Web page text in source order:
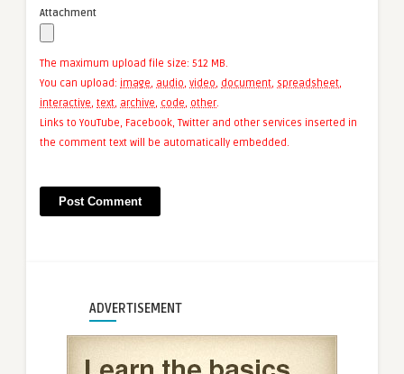
Attachment
The maximum upload file size: 512 MB.
You can upload: image, audio, video, document, spreadsheet,
interactive, text, archive, code, other.
Links to YouTube, Facebook, Twitter and other services inserted in
the comment text will be automatically embedded.
ADVERTISEMENT